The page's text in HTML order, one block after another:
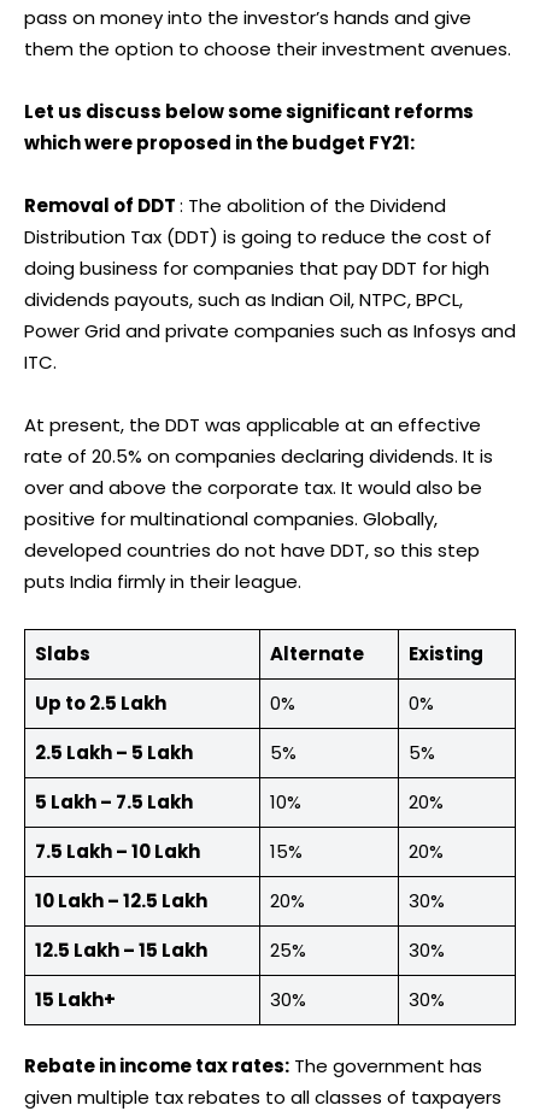
pass on money into the investor’s hands and give
them the option to choose their investment avenues.
Let us discuss below some significant reforms
which were proposed in the budget FY21:
Removal of DDT: The abolition of the Dividend
Distribution Tax (DDT) is going to reduce the cost of
doing business for companies that pay DDT for high
dividends payouts, such as Indian Oil, NTPC, BPCL,
Power Grid and private companies such as Infosys and
ITC.
At present, the DDT was applicable at an effective
rate of 20.5% on companies declaring dividends. It is
over and above the corporate tax. It would also be
positive for multinational companies. Globally,
developed countries do not have DDT, so this step
puts India firmly in their league.
Slabs Alternate
Existing
Up to 2.5 Lakh
0%
0%
2.5 Lakh – 5 Lakh
5%
5%
5 Lakh – 7.5 Lakh
10%
20%
7.5 Lakh – 10 Lakh
15%
20%
10 Lakh – 12.5 Lakh
20%
30%
12.5 Lakh – 15 Lakh
25%
30%
15 Lakh+
30% 30%
Rebate in income tax rates: The government has
given multiple tax rebates to all classes of taxpayers